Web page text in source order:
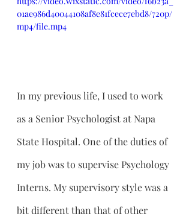
01ae986d40044108af8e81fcece7ebd8/720p/
mp4/file.mp4
In my previous life, I used to work
as a Senior Psychologist at Napa
State Hospital. One of the duties of
my job was to supervise Psychology
Interns. My supervisory style was a
bit different than that of other